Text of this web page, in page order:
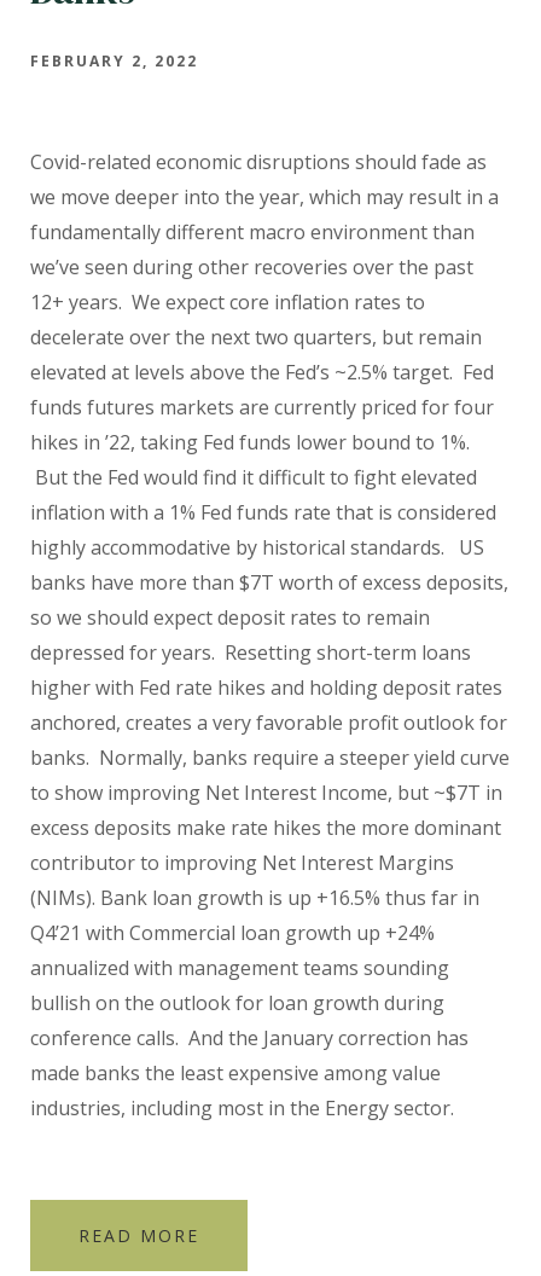
FEBRUARY 2, 2022
Covid-related economic disruptions should fade as
we move deeper into the year, which may result in a
fundamentally different macro environment than
we’ve seen during other recoveries over the past
12+ years. We expect core inflation rates to
decelerate over the next two quarters, but remain
elevated at levels above the Fed’s ~2.5% target. Fed
funds futures markets are currently priced for four
hikes in ’22, taking Fed funds lower bound to 1%.
But the Fed would find it difficult to fight elevated
inflation with a 1% Fed funds rate that is considered
highly accommodative by historical standards.
US
banks have more than $7T worth of excess deposits,
so we should expect deposit rates to remain
depressed for years. Resetting short-term loans
higher with Fed rate hikes and holding deposit rates
anchored, creates a very favorable profit outlook for
banks. Normally, banks require a steeper yield curve
to show improving Net Interest Income, but ~$7T in
excess deposits make rate hikes the more dominant
contributor to improving Net Interest Margins
(NIMs). Bank loan growth is up +16.5% thus far in
Q4’21 with Commercial loan growth up +24%
annualized with management teams sounding
bullish on the outlook for loan growth during
conference calls. And the January correction has
made banks the least expensive among value
industries, including most in the Energy sector.
READ MORE